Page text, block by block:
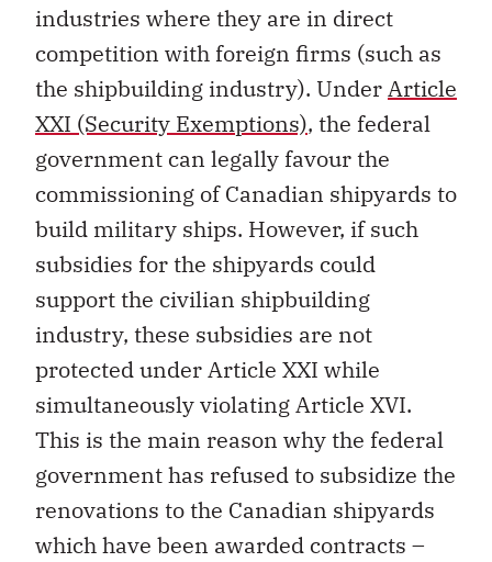
industries where they are in direct
competition with foreign firms (such as
the shipbuilding industry). UnderArticle
XXI (Security Exemptions), the federal
government can legally favour the
commissioning of Canadian shipyards to
build military ships. However, if such
subsidies for the shipyards could
support the civilian shipbuilding
industry, these subsidies are not
protected under Article XXI while
simultaneously violating Article XVI.
This is the main reason why the federal
government has refused to subsidize the
renovations to the Canadian shipyards
which have been awarded contracts –